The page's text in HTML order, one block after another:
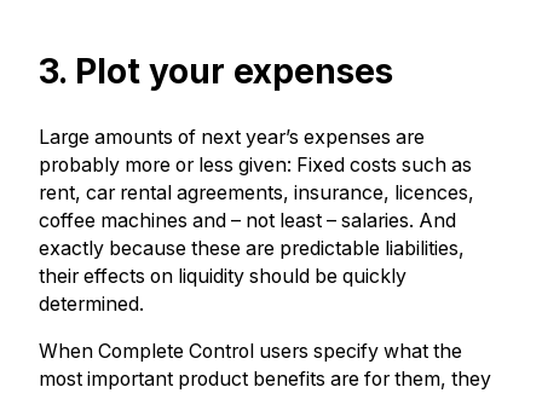
3. Plot your expenses
Large amounts of next year’s expenses are
probably more or less given: Fixed costs such as
rent, car rental agreements, insurance, licences,
coffee machines and – not least – salaries. And
exactly because these are predictable liabilities,
their effects on liquidity should be quickly
determined.
When Complete Control users specify what the
most important product benefits are for them, they